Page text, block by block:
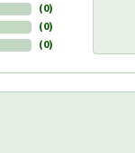
(0)
(0)
(0)